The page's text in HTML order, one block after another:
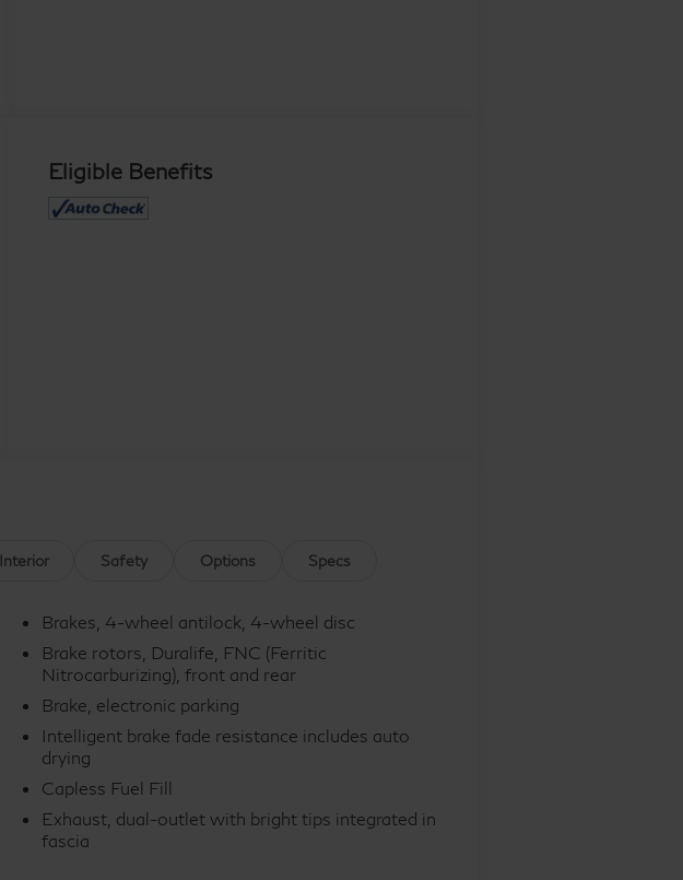
Eligible Benefits
Interior Safety Options Specs
Brakes, 4-wheel antilock, 4-wheel disc
Brake rotors, Duralife, FNC (Ferritic
Nitrocarburizing), front and rear
Brake, electronic parking
Intelligent brake fade resistance includes auto
drying
Capless Fuel Fill
Exhaust, dual-outlet with bright tips integrated in
fascia